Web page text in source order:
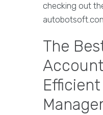
checking out
The